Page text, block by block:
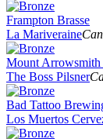
Frampton Brasse
La Mariveraine
Mount
The Boss Pilsner
Bad Tattoo
Los Muertos